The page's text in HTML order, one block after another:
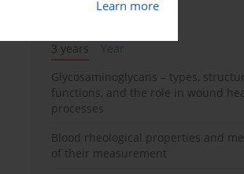
Learn more
3 years
Year
Glycosaminoglycans – types,
functions, and the role in wound
processes
Blood rheological properties and
of their measurement